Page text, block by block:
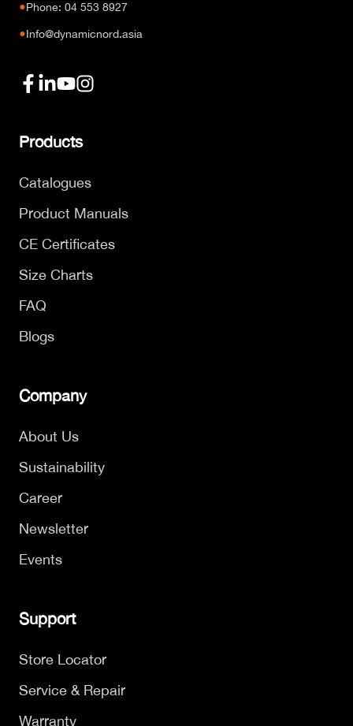
●Phone: 04 553 8927
●Info@dynamicnord.asia
Products
Catalogues
Product Manuals
CE Certificates
Size Charts
FAQ
Blogs
Company
About Us
Sustainability
Career
Newsletter
Events
Support
Store Locator
Service & Repair
Warranty